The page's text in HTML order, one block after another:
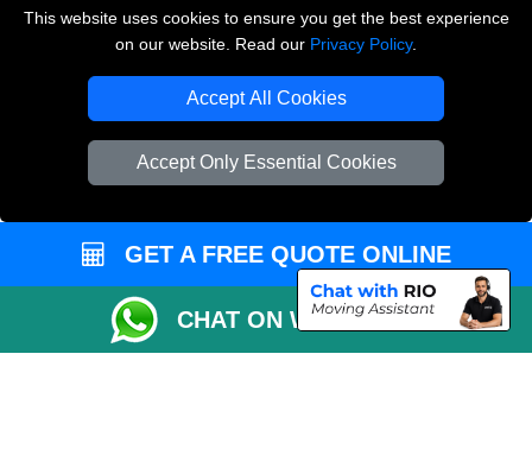
This website uses cookies to ensure you get the best experience
on our website. Read our Privacy Policy.
Accept All Cookies
Accept Only Essential Cookies
THE REMOVALS LONDON
Company Registration No: 13305400
GET A FREE QUOTE ONLINE
CHAT ON WHATSAPP